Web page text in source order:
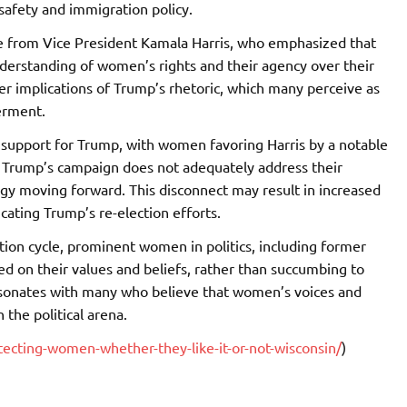
and immigration policy.
Vice President Kamala Harris, who emphasized that
of women’s rights and their agency over their
implications of Trump’s rhetoric, which many perceive as
for Trump, with women favoring Harris by a notable
campaign does not adequately address their
moving forward. This disconnect may result in increased
Trump’s re-election efforts.
cycle, prominent women in politics, including former
on their values and beliefs, rather than succumbing to
with many who believe that women’s voices and
the political arena.
women-whether-they-like-it-or-not-wisconsin/)